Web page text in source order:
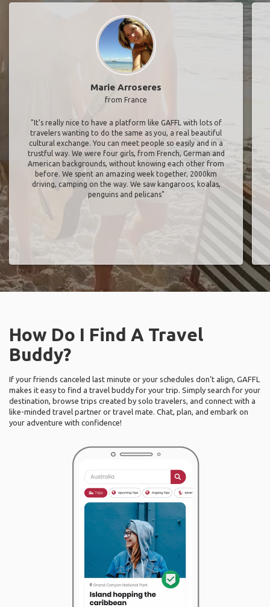
Marie Arroseres
from France
"It’s really nice to have a platform like GAFFL with lots of
travelers wanting to do the same as you, a real beautiful
cultural exchange. You can meet people so easily and in a
trustful way. We were four girls, from French, German and
American backgrounds, without knowing each other from
before. We spent an amazing week together, 2000km
driving, camping on the way. We saw kangaroos, koalas,
penguins and pelicans"
How Do I Find A Travel
Buddy?
If your friends canceled last minute or your schedules don’t align, GAFFL
makes it easy to find a travel buddy for your trip. Simply search for your
destination, browse trips created by solo travelers, and connect with a
like-minded travel partner or travel mate. Chat, plan, and embark on
your adventure with confidence!